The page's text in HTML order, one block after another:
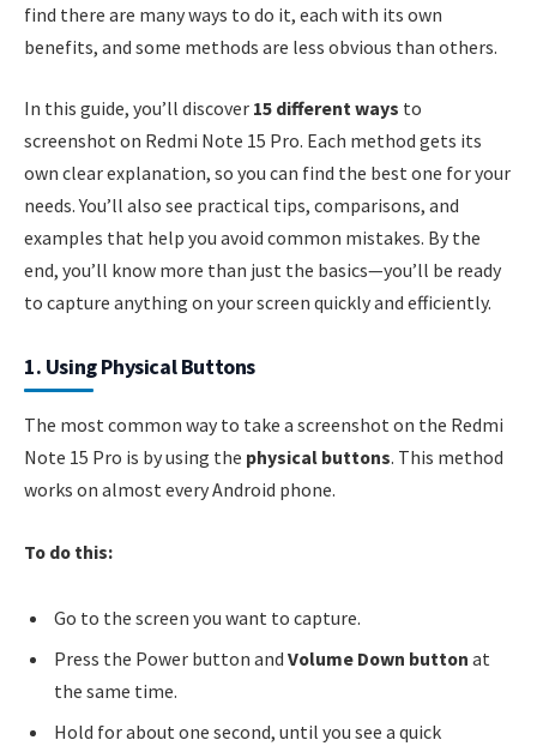
find there are many ways to do it, each with its own
benefits, and some methods are less obvious than others.
In this guide, you’ll discover 15 different ways to
screenshot on Redmi Note 15 Pro. Each method gets its
own clear explanation, so you can find the best one for your
needs. You’ll also see practical tips, comparisons, and
examples that help you avoid common mistakes. By the
end, you’ll know more than just the basics—you’ll be ready
to capture anything on your screen quickly and efficiently.
1. Using Physical Buttons
The most common way to take a screenshot on the Redmi
Note 15 Pro is by using the physical buttons. This method
works on almost every Android phone.
To do this:
Go to the screen you want to capture.
Press the Power button and Volume Down button at
the same time.
Hold for about one second, until you see a quick